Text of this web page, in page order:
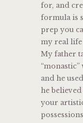
for, and
formula is
prep you
my real life
My father
and he
he
your